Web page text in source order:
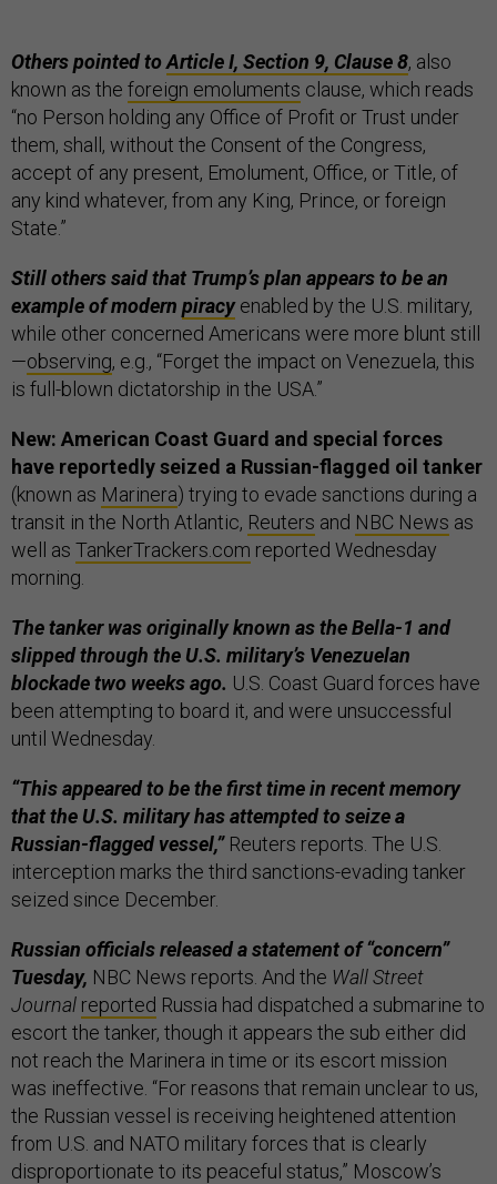
Others pointed toArticle I, Section 9, Clause 8, also
known as the foreign emoluments clause, which reads
“no Person holding any Office of Profit or Trust under
them, shall, without the Consent of the Congress,
accept of any present, Emolument, Office, or Title, of
any kind whatever, from any King, Prince, or foreign
State.”
Still others said that Trump’s plan appears to be an
example of modern piracy enabled by the U.S. military,
while other concerned Americans were more blunt still
—observing, e.g., “Forget the impact on Venezuela, this
is full-blown dictatorship in the USA.”
New: American Coast Guard and special forces
have reportedly seized a Russian-flagged oil tanker
(known as Marinera) trying to evade sanctions during a
transit in the North Atlantic, Reuters and NBC News as
well as TankerTrackers.com reported Wednesday
morning.
The tanker was originally known as the Bella-1 and
slipped through the U.S. military’s Venezuelan
blockade two weeks ago. U.S. Coast Guard forces have
been attempting to board it, and were unsuccessful
until Wednesday.
“This appeared to be the first time in recent memory
that the U.S. military has attempted to seize a
Russian-flagged vessel,”Reuters reports. The U.S.
interception marks the third sanctions-evading tanker
seized since December.
Russian officials released a statement of “concern”
Tuesday, NBC News reports. And the Wall Street
Journal reported Russia had dispatched a submarine to
escort the tanker, though it appears the sub either did
not reach the Marinera in time or its escort mission
was ineffective. “For reasons that remain unclear to us,
the Russian vessel is receiving heightened attention
from U.S. and NATO military forces that is clearly
disproportionate to its peaceful status,” Moscow’s